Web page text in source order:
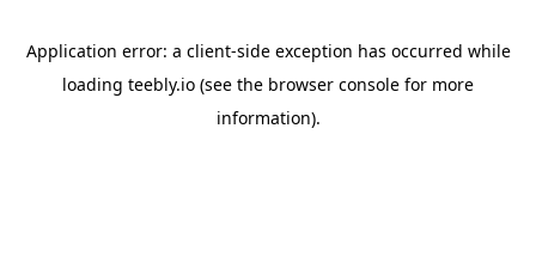
Application error: a client-side exception has occurred while
loading teebly.io (see the browser console for more
information).